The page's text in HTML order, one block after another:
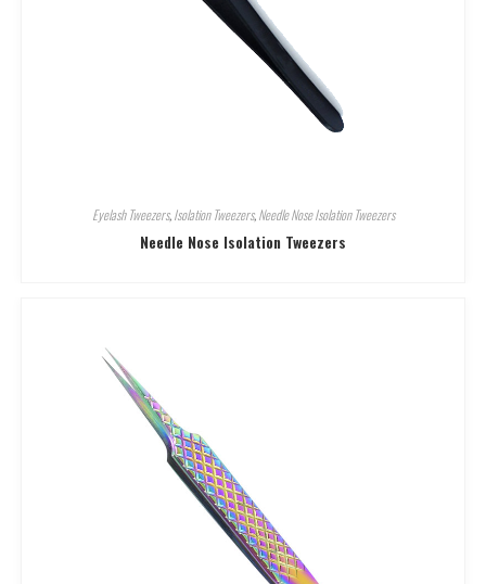
Eyelash Tweezers,Isolation Tweezers,Needle Nose Isolation Tweezers
Needle Nose Isolation Tweezers